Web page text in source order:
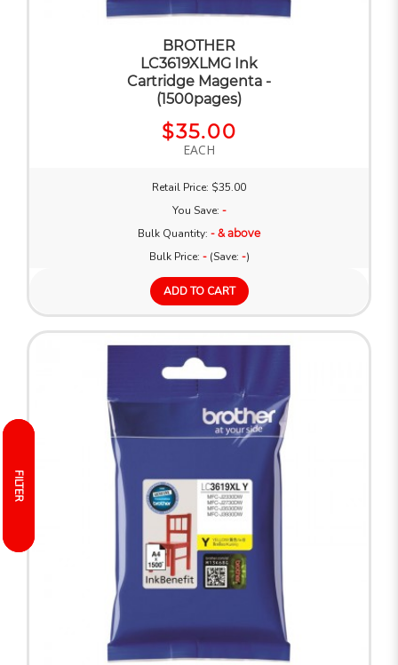
FILTER
FILTER
BROTHER
LC3619XLMG Ink
Cartridge Magenta -
(1500pages)
$35.00
EACH
Retail Price: $35.00
You Save: -
Bulk Quantity: - & above
Bulk Price: -(Save: -)
ADD TO CART